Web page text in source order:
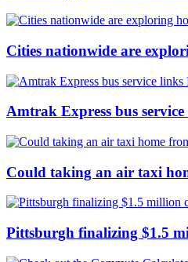
Cities nationwide are
Amtrak Express bus
Could taking an air taxi
Pittsburgh finalizing $1.5